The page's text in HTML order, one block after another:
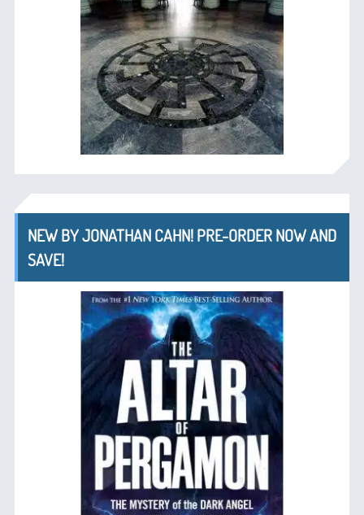
NEW BY JONATHAN CAHN! PRE-ORDER NOW AND
SAVE!